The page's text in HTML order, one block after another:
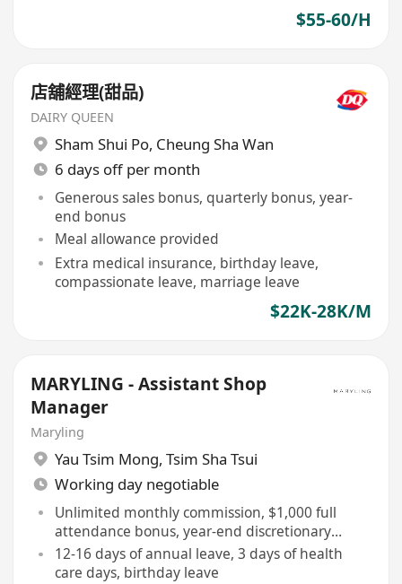
$55-60/H
店舖經理(甜品)
DAIRY QUEEN
Sham Shui Po, Cheung Sha Wan
6 days off per month
Generous sales bonus, quarterly bonus, year-
end bonus
Meal allowance provided
Extra medical insurance, birthday leave,
compassionate leave, marriage leave
$22K-28K/M
MARYLING - Assistant Shop
Manager
Maryling
Yau Tsim Mong, Tsim Sha Tsui
Working day negotiable
Unlimited monthly commission, $1,000 full
attendance bonus, year-end discretionary
bonus, and $6,000 newcomer award
12-16 days of annual leave, 3 days of health
care days, birthday leave